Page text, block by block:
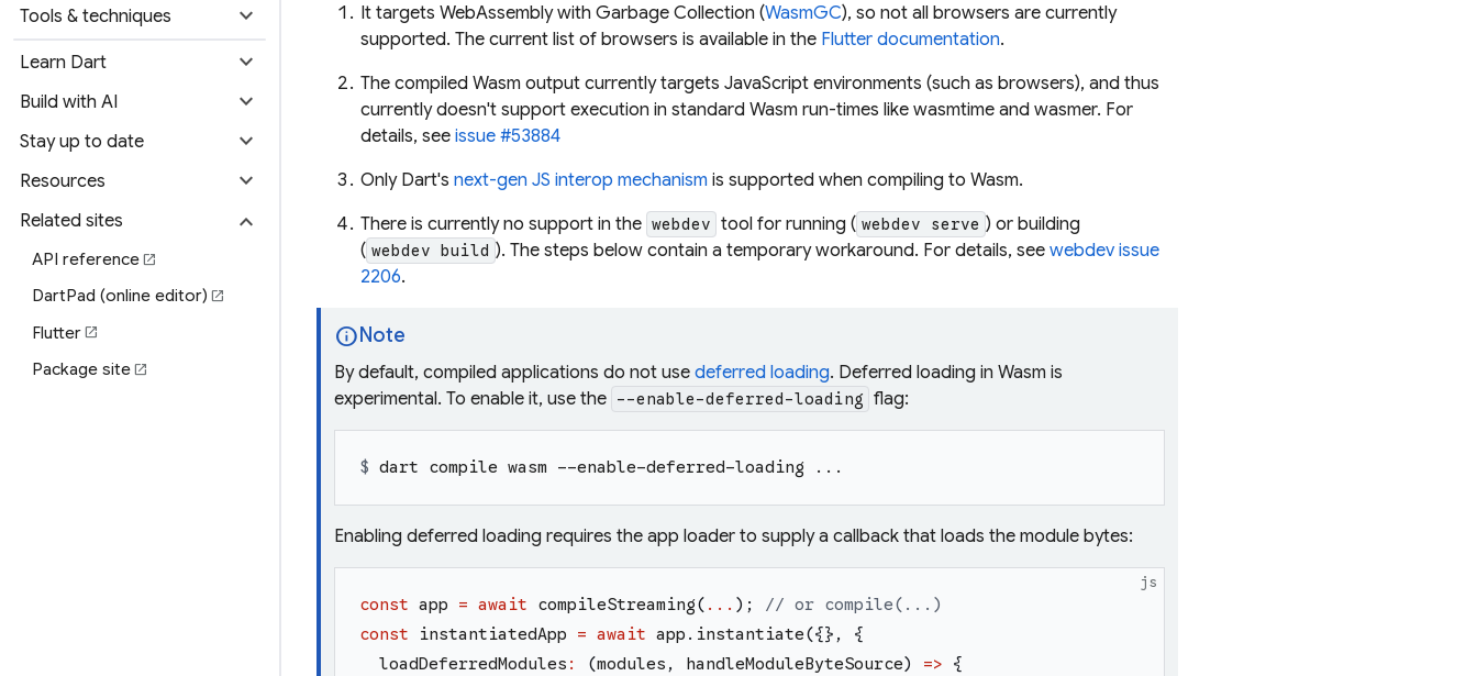
Tools & techniques expand_more
Learn Dart expand_more
Build with AI expand_more
Stay up to date expand_more
Resources expand_more
Related sites expand_more
API referenceopen_in_new
DartPad (online editor) open_in_new
Flutteropen_in_new
Package siteopen_in_new
It targets WebAssembly with Garbage Collection (WasmGC), so not all browsers are currently
supported. The current list of browsers is available in the Flutter documentation.
The compiled Wasm output currently targets JavaScript environments (such as browsers), and thus
currently doesn't support execution in standard Wasm run-times like wasmtime and wasmer. For
details, see issue #53884
Only Dart's next-gen JS interop mechanism is supported when compiling to Wasm.
There is currently no support in the webdev tool for running ( webdev serve ) or building
( webdev build ). The steps below contain a temporary workaround. For details, see webdev issue
2206.
info Note
By default, compiled applications do not use deferred loading. Deferred loading in Wasm is
experimental. To enable it, use the --enable-deferred-loading flag:
$ dart compile wasm --enable-deferred-loading ...
Enabling deferred loading requires the app loader to supply a callback that loads the module bytes:
js
const app = await compileStreaming( ... ) ;
// or compile(...)
const
instantiatedApp = await app . instantiate({} ,
{
loadDeferredModules : (modules , handleModuleByteSource) =>
{